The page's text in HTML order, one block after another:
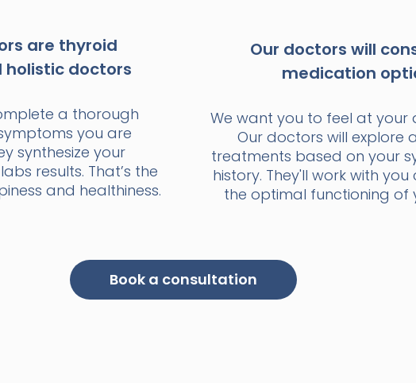
are thyroid
holistic doctors
a thorough
you are
synthesize your
results. That’s the
and healthiness.
Our doctors will
medication
We want you to feel at your
Our doctors will explore
treatments based on your
history. They'll work with
the optimal functioning of
Book a consultation